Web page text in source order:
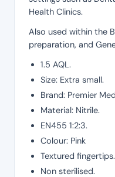
Health Clinics.
Also used within the
preparation, and
1.5 AQL.
Size: Extra small.
Brand: Premier
Material: Nitrile.
EN455 1:2:3.
Colour: Pink
Textured fingertips.
Non sterilised.